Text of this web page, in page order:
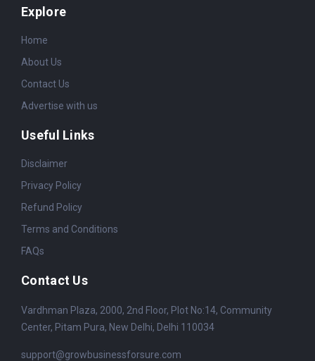
Explore
Home
About Us
Contact Us
Advertise with us
Useful Links
Disclaimer
Privacy Policy
Refund Policy
Terms and Conditions
FAQs
Contact Us
Vardhman Plaza, 2000, 2nd Floor, Plot No:14, Community
Center, Pitam Pura, New Delhi, Delhi 110034
support@growbusinessforsure.com